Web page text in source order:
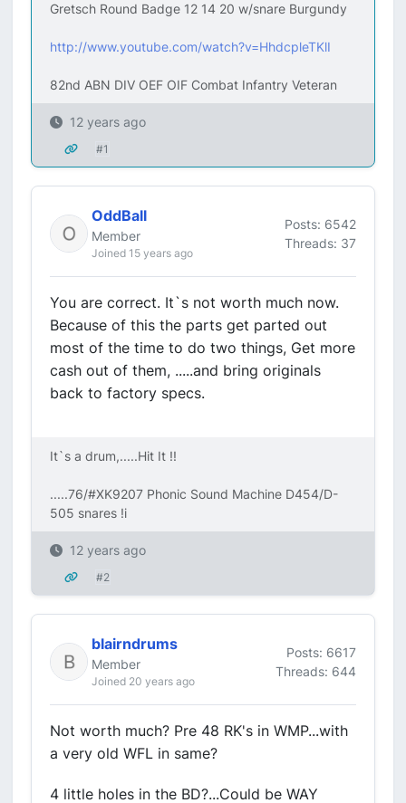
Gretsch Round Badge 12 14 20 w/snare Burgundy
http://www.youtube.com/watch?v=HhdcpleTKlI
82nd ABN DIV OEF OIF Combat Infantry Veteran
12 years ago
#1
OddBall
Member
Joined 15 years ago
Posts: 6542
Threads: 37
You are correct. It`s not worth much now.
Because of this the parts get parted out
most of the time to do two things, Get more
cash out of them, .....and bring originals
back to factory specs.
It`s a drum,.....Hit It !!
.....76/#XK9207 Phonic Sound Machine D454/D-
505 snares !i
12 years ago
#2
blairndrums
Member
Joined 20 years ago
Posts: 6617
Threads: 644
Not worth much? Pre 48 RK's in WMP...with
a very old WFL in same?
4 little holes in the BD?...Could be WAY